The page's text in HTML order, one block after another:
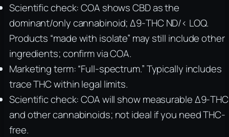
Scientific check: COA shows CBD as the
dominant/only cannabinoid; Δ9-THC ND/< LOQ.
Products “made with isolate” may still include other
ingredients; confirm via COA.
Marketing term: “Full-spectrum.” Typically includes
trace THC within legal limits.
Scientific check: COA will show measurable Δ9-THC
and other cannabinoids; not ideal if you need THC-
free.